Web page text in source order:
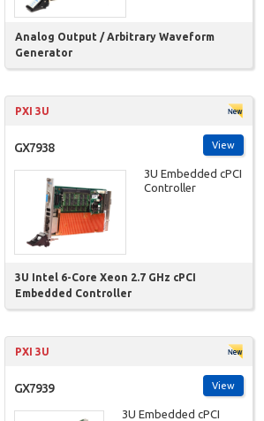
Analog Output / Arbitrary Waveform
Generator
PXI 3U
View
GX7938
3U Embedded cPCI
Controller
3U Intel 6-Core Xeon 2.7 GHz cPCI
Embedded Controller
PXI 3U
View
GX7939
3U Embedded cPCI